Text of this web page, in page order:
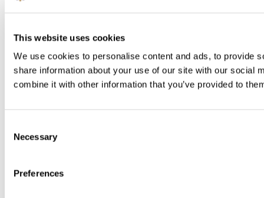
This website uses cookies
We use cookies to personalise content and ads, to provide
share information about your use of our site with our social
combine it with other information that you’ve provided to
Selection
Necessary
Preferences